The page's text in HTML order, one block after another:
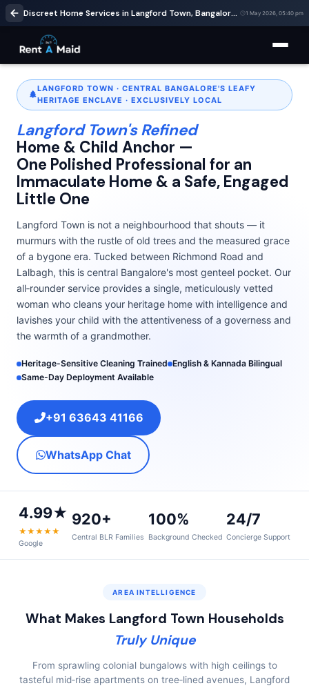
Discreet Home Services in Langford Town, Bangalore | Cleaning & Babysitting – RentaMaids 247 1 May 2026, 05:40 pm
LANGFORD TOWN · CENTRAL BANGALORE'S LEAFY
HERITAGE ENCLAVE · EXCLUSIVELY LOCAL
Langford Town's Refined
Home & Child Anchor —
One Polished Professional for an
Immaculate Home & a Safe, Engaged
Little One
Langford Town is not a neighbourhood that shouts — it
murmurs with the rustle of old trees and the measured grace
of a bygone era. Tucked between Richmond Road and
Lalbagh, this is central Bangalore's most genteel pocket. Our
all‑rounder service provides a single, meticulously vetted
woman who cleans your heritage home with intelligence and
lavishes your child with the attentiveness of a governess and
the warmth of a grandmother.
Heritage-Sensitive Cleaning Trained English & Kannada Bilingual
Same-Day Deployment Available
+91 63643 41166
WhatsApp Chat
4.99★
★★★★★
Google
920+
Central BLR Families
100%
Background Checked
24/7
Concierge Support
AREA INTELLIGENCE
What Makes Langford Town Households
Truly Unique
From sprawling colonial bungalows with high ceilings to
tasteful mid‑rise apartments on tree‑lined avenues, Langford